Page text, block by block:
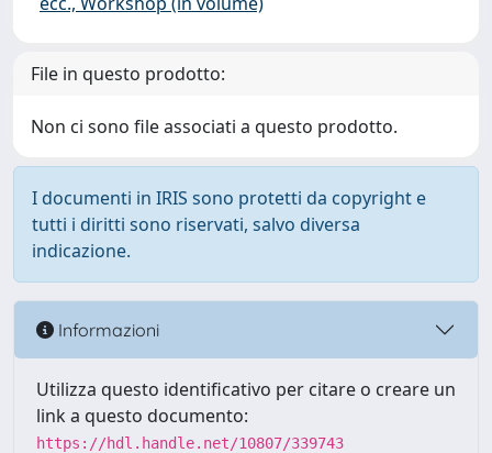
File in questo prodotto:
Non ci sono file associati a questo prodotto.
I documenti in IRIS sono protetti da copyright e
tutti i diritti sono riservati, salvo diversa
indicazione.
Informazioni
Utilizza questo identificativo per citare o creare un
link a questo documento:
https://hdl.handle.net/10807/339743